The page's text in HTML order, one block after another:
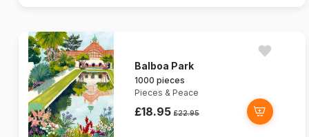
Balboa Park
1000 pieces
Pieces & Peace
£18.95 £22.95